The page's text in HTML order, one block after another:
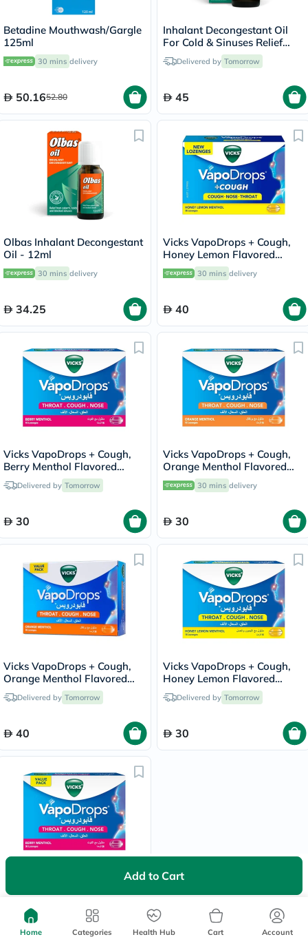
Add to Cart
Betadine Mouthwash/Gargle
125ml
30 mins delivery
50.1652.80
Inhalant Decongestant Oil
For Cold & Sinuses Relief
30mlDelivered by Tomorrow
45
Olbas Inhalant Decongestant
Oil - 12ml
30 mins delivery
34.25
Vicks VapoDrops + Cough,
Honey Lemon Flavored
Lozenges For Sore Throat,
Pack of 36's
30 mins delivery
40
Vicks VapoDrops + Cough,
Berry Menthol Flavored
Lozenges For Sore Throat,
Pack of 16's
Delivered by Tomorrow
30
Vicks VapoDrops + Cough,
Orange Menthol Flavored
Lozenges For Sore Throat,
Pack of 16's
30 mins delivery
30
Vicks VapoDrops + Cough,
Orange Menthol Flavored
Lozenges For Sore Throat,
Pack of 36's
Delivered by Tomorrow
40
Vicks VapoDrops + Cough,
Honey Lemon Flavored
Lozenges For Sore Throat,
Pack of 16's
Delivered by Tomorrow
30
Vicks VapoDrops + Cough,
Berry Menthol Flavored
Pack of 36's
Delivered by Tomorrow
Home Categories Health Hub Cart Account